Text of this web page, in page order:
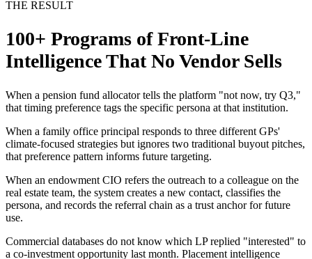
05Better Targeting
THE RESULT
100+ Programs of Front-Line
Intelligence That No Vendor Sells
that timing preference tags the specific persona at that institution.
When a family office principal responds to three different GPs'
that preference pattern informs future targeting.
When an endowment CIO refers the outreach to a colleague on the
real estate team, the system creates a new contact, classifies the
use.